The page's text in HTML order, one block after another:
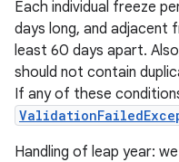
Each individual freeze
days long, and adjacent
least 60 days apart.
should not contain
If any of these
Handling of leap year: